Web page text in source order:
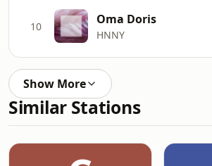
10 Oma Doris
HNNY
Show More
Similar Stations